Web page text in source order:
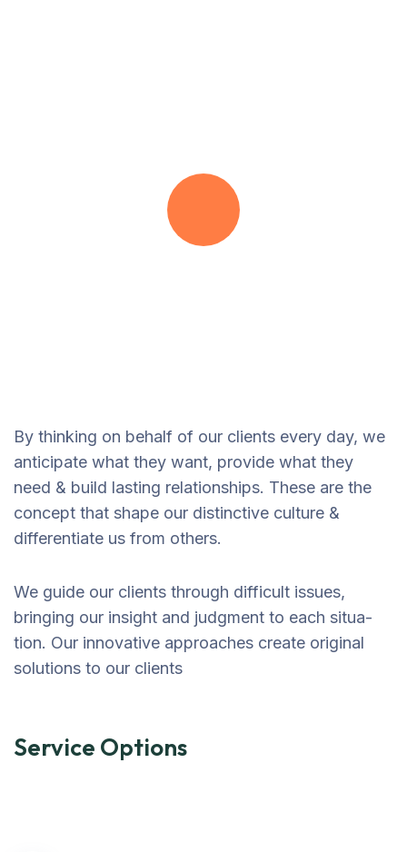
By thinking on behalf of our clients every day, we
anticipate what they want, provide what they
need & build lasting relationships. These are the
concept that shape our distinctive culture &
differentiate us from others.
We guide our clients through difficult issues,
bringing our insight and judgment to each situa-
tion. Our innovative approaches create original
solutions to our clients
Service Options